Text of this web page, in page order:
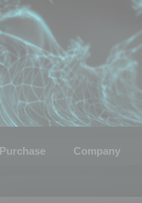
Purchase Company